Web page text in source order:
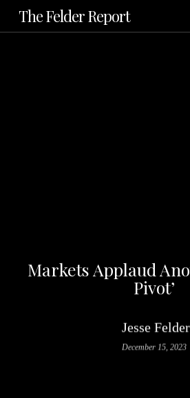
Skip
to
The Felder Report
Markets Applaud
Pivot’
Jesse Felder
December 15, 2023